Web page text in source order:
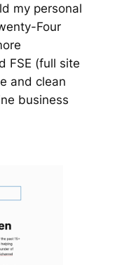
my personal
Four
FSE (full site
and clean
business